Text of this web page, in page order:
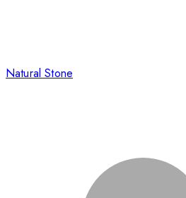
Natural Stone